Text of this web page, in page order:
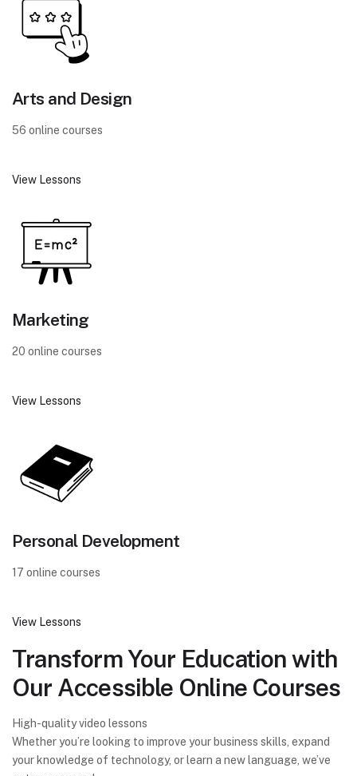
Arts and Design
56 online courses
View Lessons
Marketing
20 online courses
View Lessons
Personal Development
17 online courses
View Lessons
Transform Your Education with
Our Accessible Online Courses
High-quality video lessons
Whether you’re looking to improve your business skills, expand
your knowledge of technology, or learn a new language, we’ve